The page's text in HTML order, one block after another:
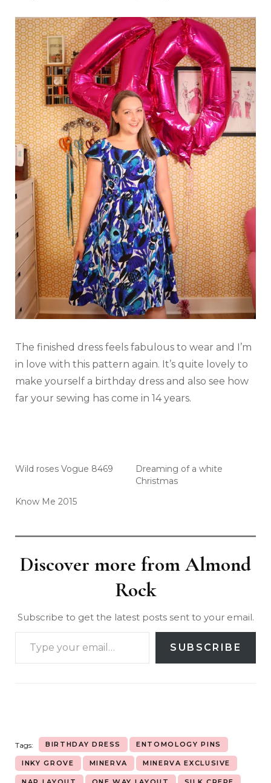
The finished dress feels fabulous to wear and I’m
in love with this pattern again. It’s quite lovely to
make yourself a birthday dress and also see how
far your sewing has come in 14 years.
Wild roses Vogue 8469
Dreaming of a white
Christmas
Know Me 2015
Discover more from Almond
Rock
Subscribe to get the latest posts sent to your email.
SUBSCRIBE
Tags: BIRTHDAY DRESS ENTOMOLOGY PINS
INKY GROVE MINERVA MINERVA EXCLUSIVE